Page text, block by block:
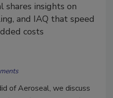
shares insights on
and IAQ that speed
costs
of Aeroseal, we discuss